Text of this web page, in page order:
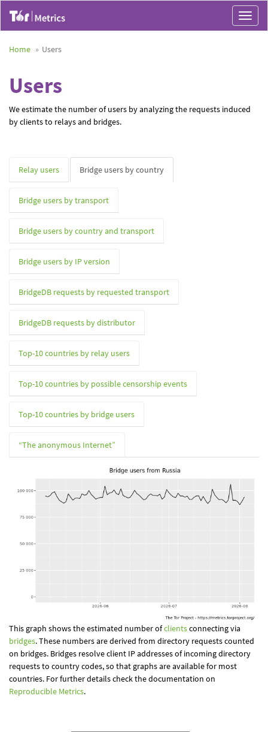
Toggle
Home
Users
Users
We estimate the number of users by analyzing the requests induced
by clients to relays and bridges.
Relay users Bridge users by country
Bridge users by transport
Bridge users by country and transport
Bridge users by IP version
BridgeDB requests by requested transport
BridgeDB requests by distributor
Top-10 countries by relay users
Top-10 countries by possible censorship events
Top-10 countries by bridge users
“The anonymous Internet”
This graph shows the estimated number ofclientsconnecting via
bridges. These numbers are derived from directory requests counted
on bridges. Bridges resolve client IP addresses of incoming directory
requests to country codes, so that graphs are available for most
countries. For further details check the documentation on
Reproducible Metrics.